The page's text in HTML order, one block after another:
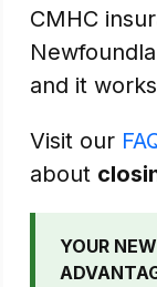
CMHC
and it
Visit our
about
YOUR